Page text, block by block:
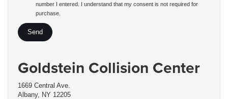
number I entered. I understand that my consent is not required for
purchase.
Goldstein Collision Center
1669 Central Ave.
Albany, NY 12205